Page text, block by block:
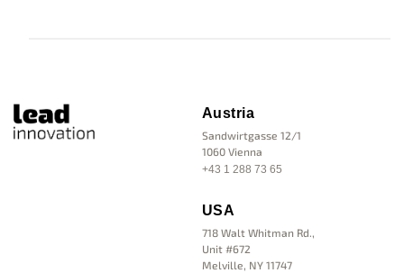
Austria
Sandwirtgasse 12/1
1060 Vienna
+43 1 288 73 65
USA
718 Walt Whitman Rd.,
Unit #672
Melville, NY 11747